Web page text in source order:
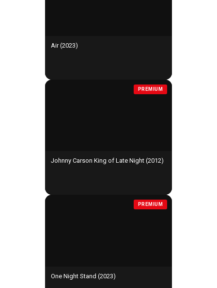
Air (2023)
PREMIUM
Johnny Carson King of Late Night (2012)
PREMIUM
One Night Stand (2023)